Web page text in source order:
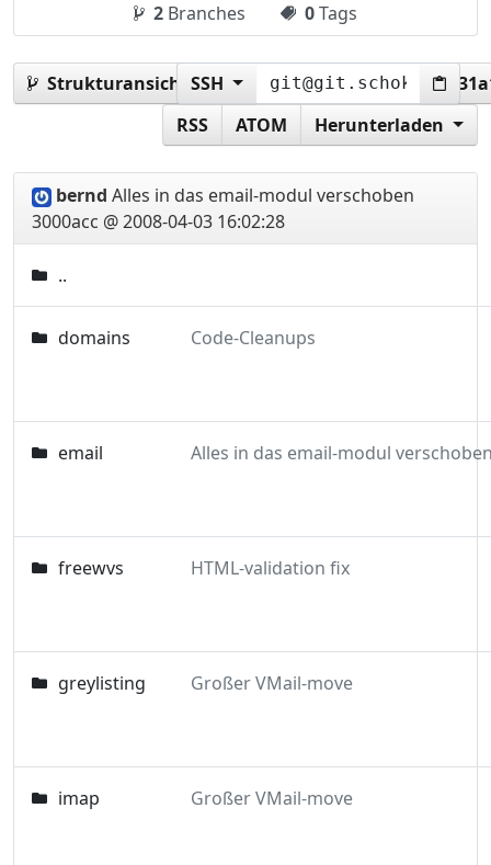
2 Branches 0Tags
Strukturansicht:SSH
RSS
ATOM Herunterladen
bernd Alles in das email-modul verschoben
3000acc @ 2008-04-03 16:02:28
..
domains Code-Cleanups
email Alles in das email-modul
freewvs HTML-validation fix
greylisting Großer VMail-move
imap Großer VMail-move